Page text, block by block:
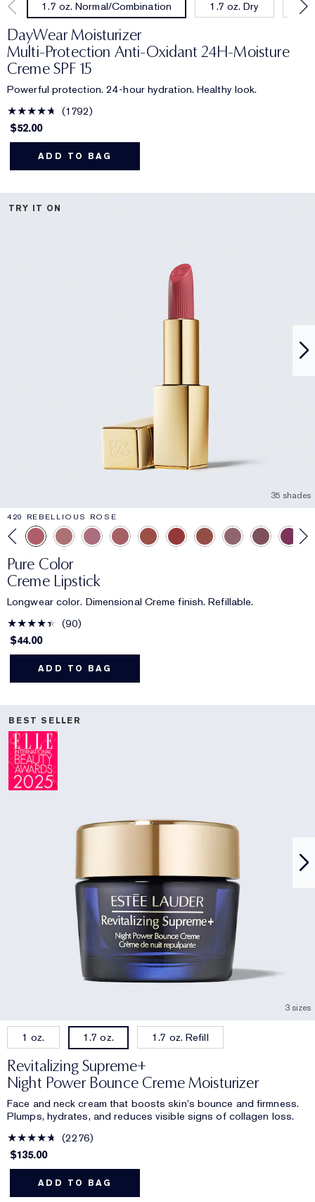
1.7 oz. Normal/Combination 1.7 oz. Dry
DayWear Moisturizer
Multi-Protection Anti-Oxidant 24H‑Moisture
Creme SPF 15
Powerful protection. 24-hour hydration. Healthy look.
1792
$52.00
ADD TO BAG
TRY IT ON
35 shades
420 REBELLIOUS ROSE
Pure Color
Creme Lipstick
Longwear color. Dimensional Creme finish. Refillable.
90
$44.00
ADD TO BAG
BEST SELLER
3 sizes
1 oz. 1.7 oz. 1.7 oz. Refill
Revitalizing Supreme+
Night Power Bounce Creme Moisturizer
Face and neck cream that boosts skin's bounce and firmness.
Plumps, hydrates, and reduces visible signs of collagen loss.
2276
$135.00
ADD TO BAG